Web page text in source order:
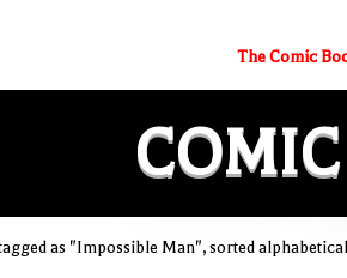
The Comic
COMIC
as "Impossible Man", sorted